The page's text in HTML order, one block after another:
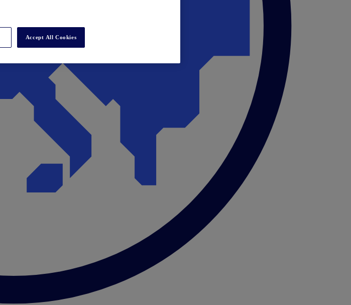
Accept All Cookies